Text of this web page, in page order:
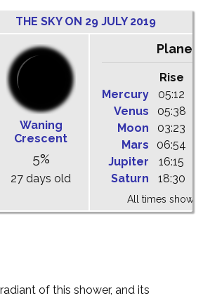
THE SKY ON 29 JULY 2019
Waning
Crescent
5%
27 days old
Rise
Mercury
05:12
Venus
05:38
Moon
03:23
Mars
06:54
Jupiter
16:15
Saturn
18:30
All times shown
of this shower, and its